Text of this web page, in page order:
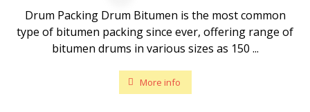
Drum Packing Drum Bitumen is the most common
type of bitumen packing since ever, offering range of
bitumen drums in various sizes as 150 ...
More info